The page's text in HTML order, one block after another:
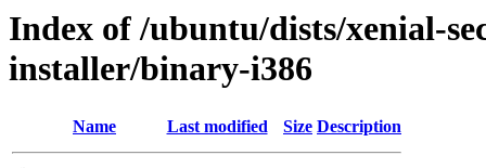
Index of /ubuntu/dists/xenial-
installer/binary-i386
Name Last modified Size Description